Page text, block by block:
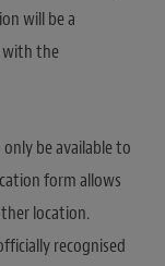
will be a
with the
be available to
form allows
location.
recognised